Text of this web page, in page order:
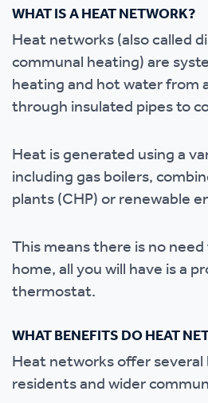
WHAT IS A HEAT NETWORK?
Heat networks (also called
communal heating) are
heating and hot water from
through insulated pipes to
Heat is generated using a
including gas boilers,
plants (CHP) or renewable
This means there is no
home, all you will have is a
thermostat.
WHAT BENEFITS DO HEAT
Heat networks offer
residents and wider